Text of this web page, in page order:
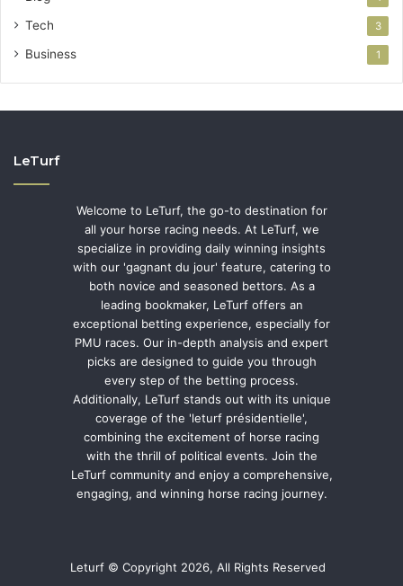
Tech 3
Business 1
LeTurf
Welcome to LeTurf, the go-to destination for
all your horse racing needs. At LeTurf, we
specialize in providing daily winning insights
with our 'gagnant du jour' feature, catering to
both novice and seasoned bettors. As a
leading bookmaker, LeTurf offers an
exceptional betting experience, especially for
PMU races. Our in-depth analysis and expert
picks are designed to guide you through
every step of the betting process.
Additionally, LeTurf stands out with its unique
coverage of the 'leturf présidentielle',
combining the excitement of horse racing
with the thrill of political events. Join the
LeTurf community and enjoy a comprehensive,
engaging, and winning horse racing journey.
Leturf © Copyright 2026, All Rights Reserved